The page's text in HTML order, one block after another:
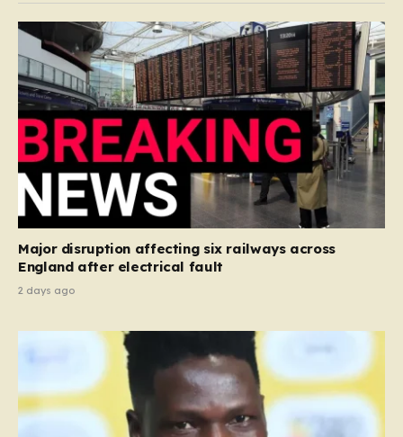
was abruptly halted when Perez was deported back to
Guatemala last year. What followed was…
Major disruption affecting six railways across
England after electrical fault
2 days ago